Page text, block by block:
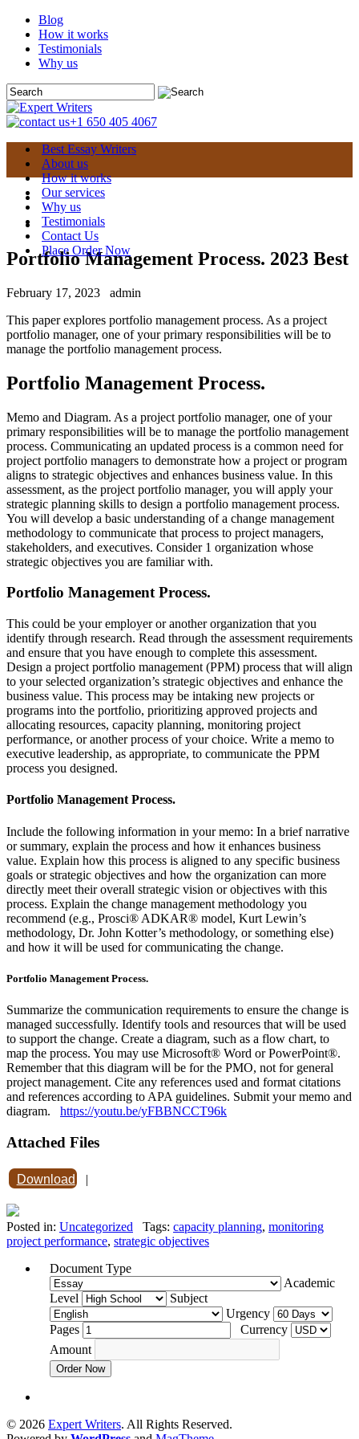
Blog
How it works
Testimonials
Why us
+1 650 405 4067
Best Essay Writers
About us
How it works
Our services
Why us
Testimonials
Contact Us
Place Order Now
Portfolio Management Process. 2023 Best
February 17, 2023
admin
This paper explores portfolio management process. As a project
portfolio manager, one of your primary responsibilities will be to
manage the portfolio management process.
Portfolio Management Process.
Memo and Diagram. As a project portfolio manager, one of your
primary responsibilities will be to manage the portfolio management
process. Communicating an updated process is a common need for
project portfolio managers to demonstrate how a project or program
aligns to strategic objectives and enhances business value. In this
assessment, as the project portfolio manager, you will apply your
strategic planning skills to design a portfolio management process.
You will develop a basic understanding of a change management
methodology to communicate that process to project managers,
stakeholders, and executives. Consider 1 organization whose
strategic objectives you are familiar with.
Portfolio Management Process.
This could be your employer or another organization that you
identify through research. Read through the assessment requirements
and ensure that you have enough to complete this assessment.
Design a project portfolio management (PPM) process that will align
to your selected organization’s strategic objectives and enhance the
business value. This process may be intaking new projects or
programs into the portfolio, prioritizing approved projects and
allocating resources, capacity planning, monitoring project
performance, or another process of your choice. Write a memo to
executive leadership, as appropriate, to communicate the PPM
process you designed.
Portfolio Management Process.
Include the following information in your memo: In a brief narrative
or summary, explain the process and how it enhances business
value. Explain how this process is aligned to any specific business
goals or strategic objectives and how the organization can more
directly meet their overall strategic vision or objectives with this
process. Explain the change management methodology you
recommend (e.g., Prosci® ADKAR® model, Kurt Lewin’s
methodology, Dr. John Kotter’s methodology, or something else)
and how it will be used for communicating the change.
Portfolio Management Process.
Summarize the communication requirements to ensure the change is
managed successfully. Identify tools and resources that will be used
to support the change. Create a diagram, such as a flow chart, to
map the process. You may use Microsoft® Word or PowerPoint®.
Remember that this diagram will be for the PMO, not for general
project management. Cite any references used and format citations
and references according to APA guidelines. Submit your memo and
diagram. https://youtu.be/yFBBNCCT96k
Attached Files
Download |
Posted in: Uncategorized Tags: capacity planning, monitoring
project performance, strategic objectives
Document Type
Academic
Level
Subject
Urgency
Pages
Currency
Amount
Order Now
© 2026 Expert Writers. All Rights Reserved.